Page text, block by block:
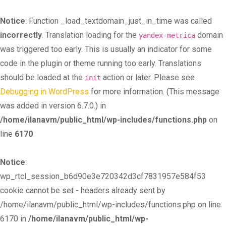
Notice: Function _load_textdomain_just_in_time was called
incorrectly. Translation loading for the yandex-metrica domain
was triggered too early. This is usually an indicator for some
code in the plugin or theme running too early. Translations
should be loaded at the init action or later. Please see
Debugging in WordPress for more information. (This message
was added in version 6.7.0.) in
/home/ilanavm/public_html/wp-includes/functions.php on
line 6170
Notice:
wp_rtcl_session_b6d90e3e720342d3cf7831957e584f53
cookie cannot be set - headers already sent by
/home/ilanavm/public_html/wp-includes/functions.php on line
6170 in /home/ilanavm/public_html/wp-